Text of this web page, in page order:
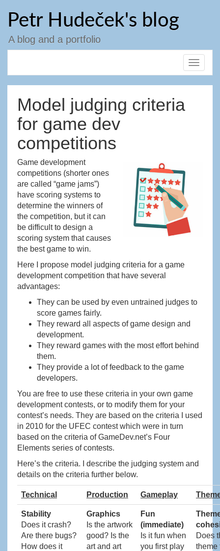
content
Petr Hudeček's blog
A blog and a portfolio
Toggle
Model judging criteria
for game dev
competitions
Game development
competitions (shorter ones
are called “game jams”)
have scoring systems to
determine the winners of
the competition, but it can
be difficult to design a
scoring system that causes
the best game to win.
Here I propose model judging criteria for a game
development competition that have several
advantages:
They can be used by even untrained judges to
score games fairly.
They reward all aspects of game design and
development.
They reward games with the most effort behind
them.
They provide a lot of feedback to the game
developers.
You are free to use these criteria in your own game
development contests, or to modify them for your
contest’s needs. They are based on the criteria I used
in 2010 for the UFEC contest which were in turn
based on the criteria of GameDev.net’s Four
Elements series of contests.
Here’s the criteria. I describe the judging system and
details on the criteria further below.
Technical Production Gameplay
Stability
Does it crash?
Are there bugs?
How does it
Graphics
Is the artwork
good? Is the
art and art
Fun
(immediate)
Is it fun when
you first play
Does
theme